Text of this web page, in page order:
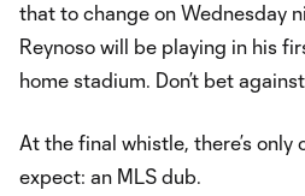
that to change on Wednesday
Reynoso will be playing in his
home stadium. Don’t bet
At the final whistle, there’s only
expect: an MLS dub.